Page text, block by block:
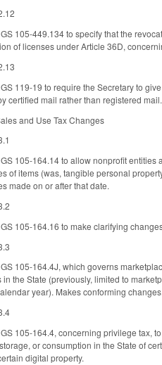
105-449.134 to specify that the
of licenses under Article 36D,
119-19 to require the Secretary to
certified mail rather than registered mail.
and Use Tax Changes
105-164.14 to allow nonprofit
of items (was, tangible personal
made on or after that date.
105-164.16 to make clarifying
105-164.4J, which governs
in the State (previously, limited to
year). Makes conforming
105-164.4, concerning privilege tax,
or consumption in the State of
digital property.